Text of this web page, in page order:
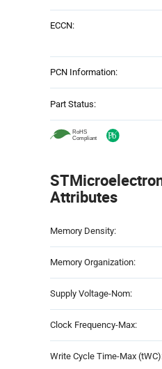
ECCN:
PCN Information:
Part Status:
Attributes
Table
Memory Density:
Memory Organization:
Supply Voltage-Nom:
Clock Frequency-Max:
Write Cycle Time-Max